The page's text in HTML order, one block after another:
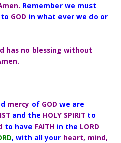
Remember we must
GOD in what ever we do or
has no blessing without
mercy of GOD we are
and the HOLY SPIRIT to
to have FAITH in the LORD
, with all your heart, mind,